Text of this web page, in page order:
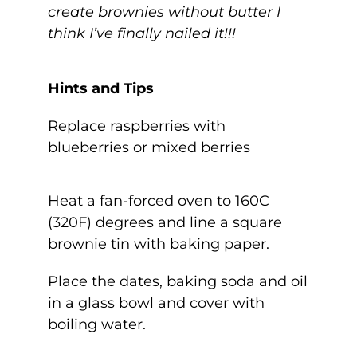
create brownies without butter I
think I’ve finally nailed it!!!
Hints and Tips
Replace raspberries with
blueberries or mixed berries
Heat a fan-forced oven to 160C
(320F) degrees and line a square
brownie tin with baking paper.
Place the dates, baking soda and oil
in a glass bowl and cover with
boiling water.